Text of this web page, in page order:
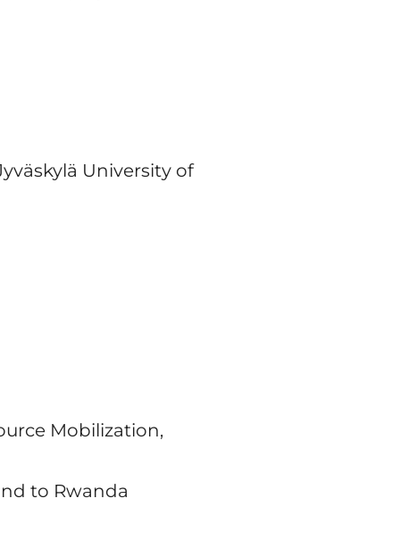
University of
Mobilization,
to Rwanda